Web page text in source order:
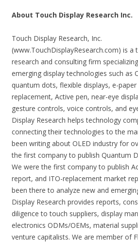
About Touch Display Research Inc.
Touch Display Research, Inc.
(www.TouchDisplayResearch.com) is a
research and consulting firm
emerging display technologies such as
quantum dots, flexible displays, e-paper
replacement, Active pen, near-eye
gesture controls, voice controls, and
Display Research helps technology
connecting their technologies to the
been writing about OLED industry for
the first company to publish Quantum
We were the first company to publish
report, and ITO-replacement market
been there to analyze new and
Display Research provides reports,
diligence to touch suppliers, display
electronics ODMs/OEMs, material
venture capitalists. We are member of